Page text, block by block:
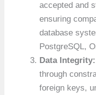
accepted and
ensuring
database
PostgreSQL,
Data Integrity:
through
foreign keys,